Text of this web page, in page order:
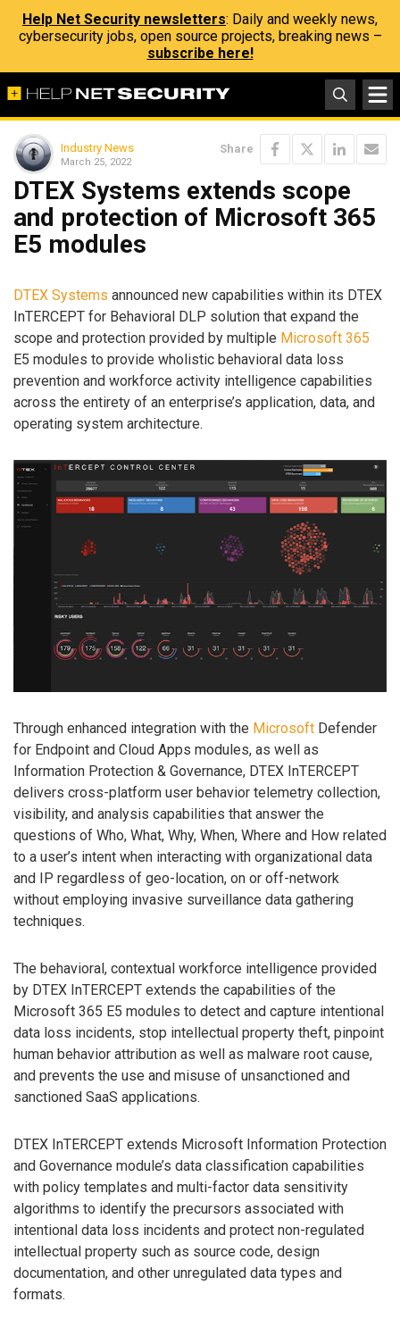
Help Net Security newsletters: Daily and weekly news,
cybersecurity jobs, open source projects, breaking news –
subscribe here!
Industry News
March 25, 2022
Share
DTEX Systems extends scope
and protection of Microsoft 365
E5 modules
DTEX Systems announced new capabilities within its DTEX
InTERCEPT for Behavioral DLP solution that expand the
scope and protection provided by multiple Microsoft 365
E5 modules to provide wholistic behavioral data loss
prevention and workforce activity intelligence capabilities
across the entirety of an enterprise’s application, data, and
operating system architecture.
Through enhanced integration with the Microsoft Defender
for Endpoint and Cloud Apps modules, as well as
Information Protection & Governance, DTEX InTERCEPT
delivers cross-platform user behavior telemetry collection,
visibility, and analysis capabilities that answer the
questions of Who, What, Why, When, Where and How related
to a user’s intent when interacting with organizational data
and IP regardless of geo-location, on or off-network
without employing invasive surveillance data gathering
techniques.
The behavioral, contextual workforce intelligence provided
by DTEX InTERCEPT extends the capabilities of the
Microsoft 365 E5 modules to detect and capture intentional
data loss incidents, stop intellectual property theft, pinpoint
human behavior attribution as well as malware root cause,
and prevents the use and misuse of unsanctioned and
sanctioned SaaS applications.
DTEX InTERCEPT extends Microsoft Information Protection
and Governance module’s data classification capabilities
with policy templates and multi-factor data sensitivity
algorithms to identify the precursors associated with
intentional data loss incidents and protect non-regulated
intellectual property such as source code, design
documentation, and other unregulated data types and
formats.